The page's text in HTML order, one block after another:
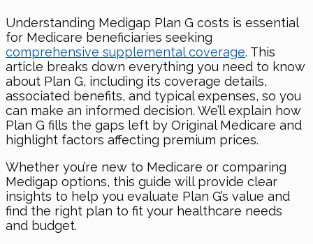
Understanding Medigap Plan G costs is essential
for Medicare beneficiaries seeking
comprehensive supplemental coverage. This
article breaks down everything you need to know
about Plan G, including its coverage details,
associated benefits, and typical expenses, so you
can make an informed decision. We’ll explain how
Plan G fills the gaps left by Original Medicare and
highlight factors affecting premium prices.
Whether you’re new to Medicare or comparing
Medigap options, this guide will provide clear
insights to help you evaluate Plan G’s value and
find the right plan to fit your healthcare needs
and budget.